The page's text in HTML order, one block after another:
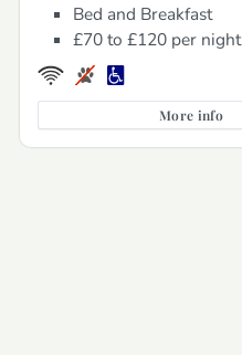
Bed and Breakfast
£70 to £120 per night
More info